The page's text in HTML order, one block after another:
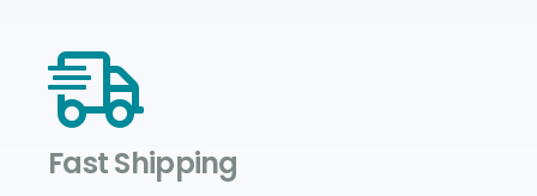
Fast Shipping